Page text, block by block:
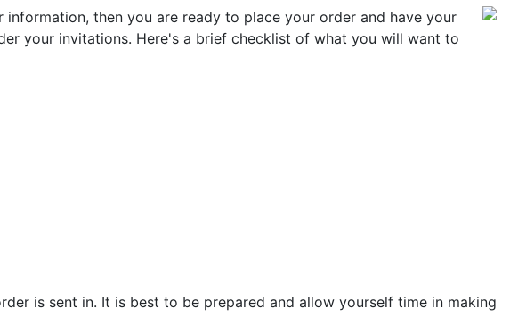
then you are ready to place your order and have your
your invitations. Here's a brief checklist of what you will want to
is sent in. It is best to be prepared and allow yourself time in making